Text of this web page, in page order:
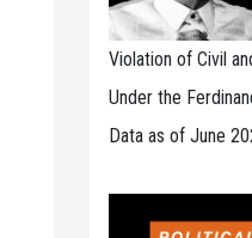
Violation of Civil
Under the
Data as of June